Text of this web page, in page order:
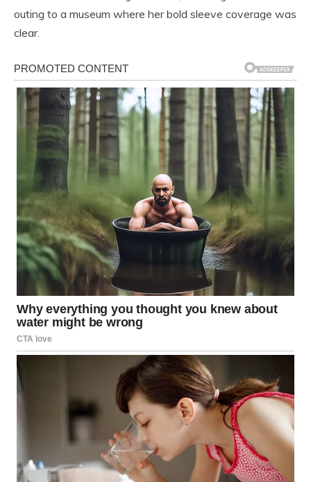
outing to a museum where her bold sleeve coverage was
clear.